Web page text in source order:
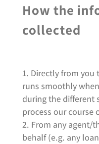
How the
collected
Directly from you
runs smoothly
during the different
process our course
From any agent/
behalf (e.g. any